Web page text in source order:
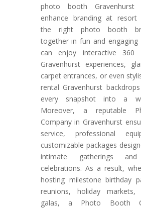
photo booth Gravenhurst
enhance branding at resort
the right photo booth
together in fun and engaging
can enjoy interactive 360
Gravenhurst experiences,
carpet entrances, or even
rental Gravenhurst
every snapshot into a
Moreover, a reputable
Company in Gravenhurst
service, professional
customizable packages
intimate gatherings and
celebrations. As a result,
hosting milestone birthday
reunions, holiday
galas, a Photo Booth